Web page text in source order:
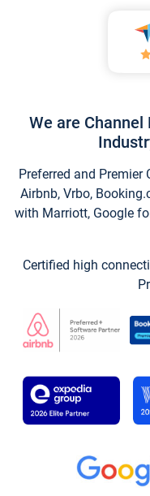
We are
Preferred and
Airbnb, Vrbo,
with Marriott, Google
Certified high